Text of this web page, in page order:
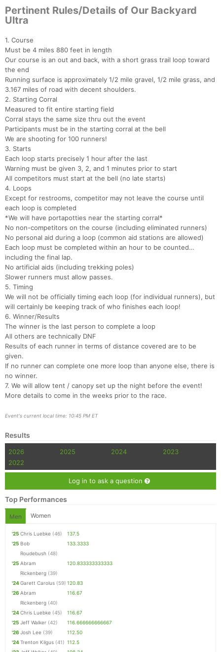
Pertinent Rules/Details of Our Backyard
Ultra
1. Course
Must be 4 miles 880 feet in length
Our course is an out and back, with a short grass trail loop toward
the end
Running surface is approximately 1/2 mile gravel, 1/2 mile grass, and
3.167 miles of road with decent shoulders.
2. Starting Corral
Measured to fit entire starting field
Corral stays the same size thru out the event
Participants must be in the starting corral at the bell
We are shooting for 100 runners!
3. Starts
Each loop starts precisely 1 hour after the last
Warning must be given 3, 2, and 1 minutes prior to start
All competitors must start at the bell (no late starts)
4. Loops
Except for restrooms, competitor may not leave the course until
each loop is completed
*We will have portapotties near the starting corral*
No non-competitors on the course (including eliminated runners)
No personal aid during a loop (common aid stations are allowed)
Each loop must be completed within an hour to be counted…
including the final lap.
No artificial aids (including trekking poles)
Slower runners must allow passes.
5. Timing
We will not be officially timing each loop (for individual runners), but
will certainly be keeping track of who finishes each loop!
6. Winner/Results
The winner is the last person to complete a loop
All others are technically DNF
Results of each runner in terms of distance covered are to be
given.
If no runner can complete one more loop than anyone else, there is
no winner.
7. We will allow tent / canopy set up the night before the event!
More details to come in the weeks prior to the race.
Event's current local time: 10:45 PM ET
Results
2026 2025 2024
2023
2022
Log in to ask a question
Top Performances
Men Women
'25 Chris Luebke (46)
137.5
'25 Bob
Roudebush (48)
133.3333
'25 Abram
Rickenberg (39)
120.833333333333
'24Garett Carolus (59) 120.83
'26 Abram
Rickenberg (40)
116.67
'24Chris Luebke (45)
116.67
'25 Jeff Walker (42)
116.666666666667
'26 Josh Lee (39)
112.50
'24Trenton Kilgus (41) 112.5